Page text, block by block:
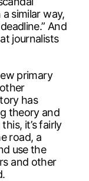
similar way,
And
journalists
primary
has
theory and
it’s fairly
road, a
use the
and other